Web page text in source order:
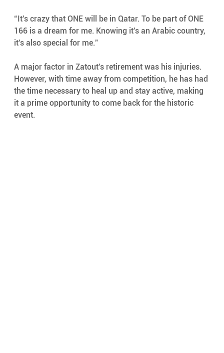
“It’s crazy that ONE will be in Qatar. To be part of ONE
166 is a dream for me. Knowing it’s an Arabic country,
it’s also special for me.”
A major factor in Zatout’s retirement was his injuries.
However, with time away from competition, he has had
the time necessary to heal up and stay active, making
it a prime opportunity to come back for the historic
event.